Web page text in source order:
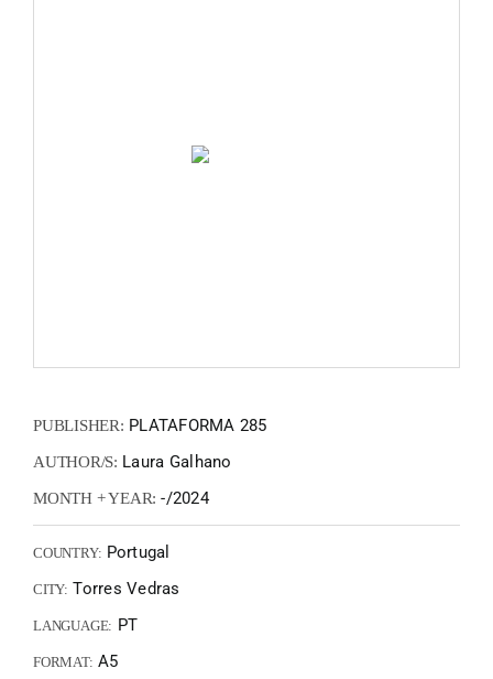
PUBLISHER: PLATAFORMA 285
AUTHOR/S: Laura Galhano
MONTH + YEAR: -/2024
COUNTRY: Portugal
CITY: Torres Vedras
LANGUAGE: PT
FORMAT: A5